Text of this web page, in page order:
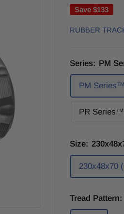
Save $133
RUBBER
Series: PM
PM
PR
Size:
230x48x70
Tread Pattern: